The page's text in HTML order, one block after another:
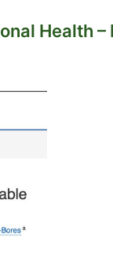
Health –